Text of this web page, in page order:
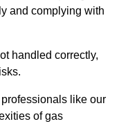
and complying with
handled correctly,
like our
of gas